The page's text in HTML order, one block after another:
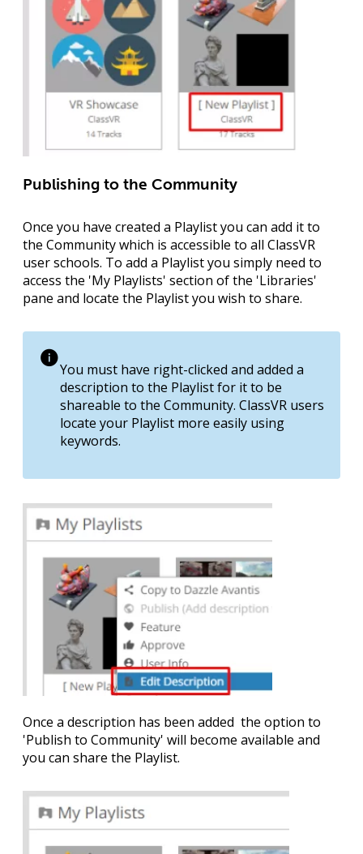
Publishing to the Community
Once you have created a Playlist you can add it to
the Community which is accessible to all ClassVR
user schools. To add a Playlist you simply need to
access the 'My Playlists' section of the 'Libraries'
pane and locate the Playlist you wish to share.
You must have right-clicked and added a
description to the Playlist for it to be
shareable to the Community. ClassVR users
locate your Playlist more easily using
keywords.
Once a description has been added the option to
'Publish to Community' will become available and
you can share the Playlist.